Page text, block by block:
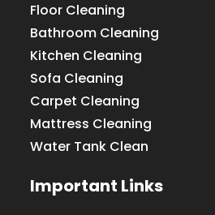
Floor Cleaning
Bathroom Cleaning
Kitchen Cleaning
Sofa Cleaning
Carpet Cleaning
Mattress Cleaning
Water Tank Clean
Important Links